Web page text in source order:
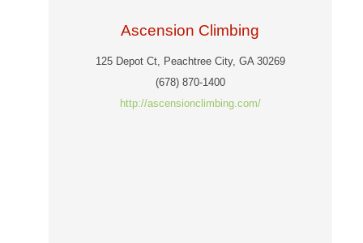
Ascension Climbing
125 Depot Ct, Peachtree City, GA 30269
(678) 870-1400
http://ascensionclimbing.com/